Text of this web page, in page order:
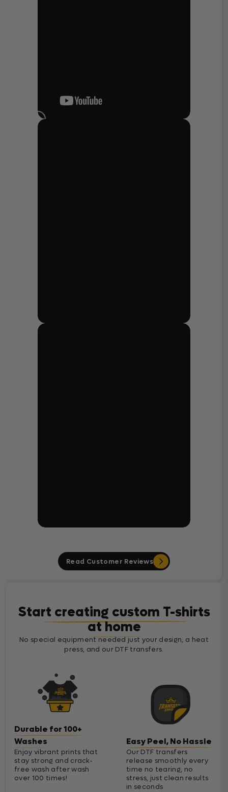
Read Customer Reviews
Start creating custom T-shirts
at home
No special equipment needed just your design, a heat
press, and our DTF transfers.
Durable for 100+
Washes
Enjoy vibrant prints that
stay strong and crack-
free wash after wash
over 100 times!
Easy Peel, No Hassle
Our DTF transfers
release smoothly every
time no tearing, no
stress, just clean results
in seconds